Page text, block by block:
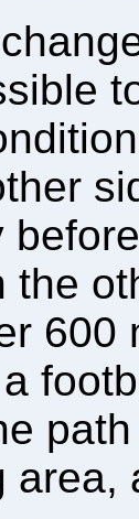
the
600
area,